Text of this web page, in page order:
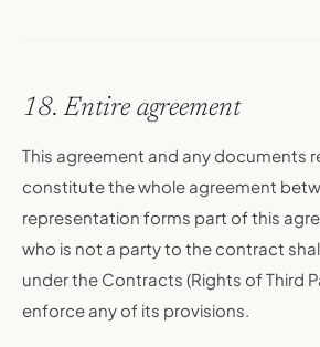
18. Entire agreement
This agreement and any documents
constitute the whole agreement
representation forms part of this
who is not a party to the contract
under the Contracts (Rights of Third
enforce any of its provisions.